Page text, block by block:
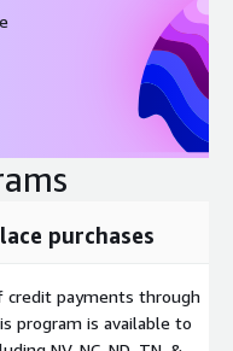
purchases
credit payments through
program is available to